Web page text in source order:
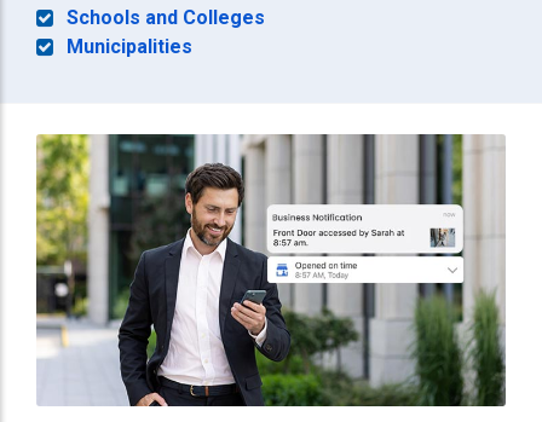
Schools and Colleges
Municipalities